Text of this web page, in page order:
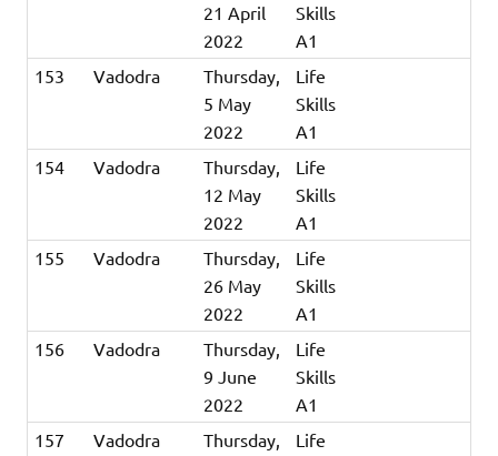
21 April
2022
Skills
A1
153
Vadodra
Thursday,
5 May
2022
Life
Skills
A1
154
Vadodra
Thursday,
12 May
2022
Life
Skills
A1
155
Vadodra
Thursday,
26 May
2022
Life
Skills
A1
156
Vadodra
Thursday,
9 June
2022
Life
Skills
A1
157
Vadodra
Thursday,
Life